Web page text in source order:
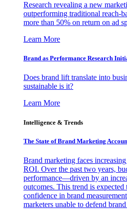
Research revealing a new
outperforming traditional reach-
more than 50% on return on ad
Learn More
Brand as Performance Research
Does brand lift translate into
sustainable is it?
Learn More
Intelligence & Trends
The State of Brand Marketing
Brand marketing faces
ROI. Over the past two years,
performance—driven by an
outcomes. This trend is
confidence in brand
marketers unable to defend